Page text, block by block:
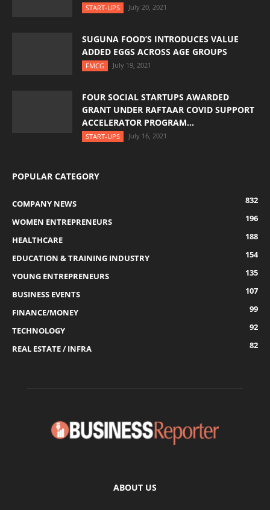
START-UPS July 20, 2021
SUGUNA FOOD’S INTRODUCES VALUE
ADDED EGGS ACROSS AGE GROUPS
FMCG July 19, 2021
FOUR SOCIAL STARTUPS AWARDED
GRANT UNDER RAFTAAR COVID SUPPORT
ACCELERATOR PROGRAM...
START-UPS July 16, 2021
POPULAR CATEGORY
COMPANY NEWS
832
WOMEN ENTREPRENEURS
196
HEALTHCARE
188
EDUCATION & TRAINING INDUSTRY
154
YOUNG ENTREPRENEURS
135
BUSINESS EVENTS
107
FINANCE/MONEY
99
TECHNOLOGY
92
REAL ESTATE / INFRA
82
ABOUT US